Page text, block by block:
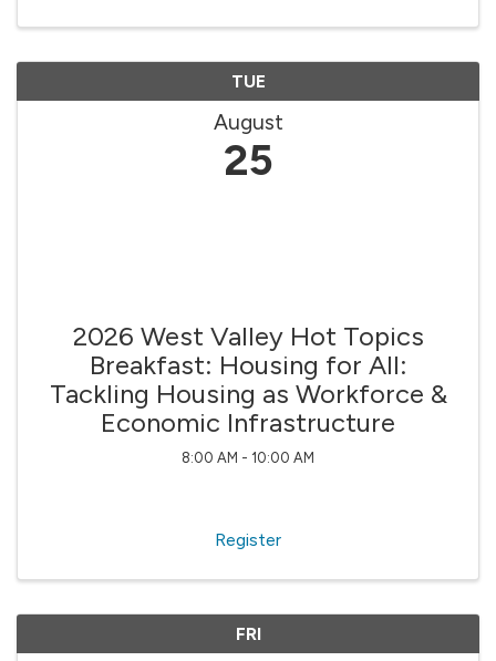
TUE
August
25
2026 West Valley Hot Topics
Breakfast: Housing for All:
Tackling Housing as Workforce &
Economic Infrastructure
8:00 AM - 10:00 AM
Register
FRI